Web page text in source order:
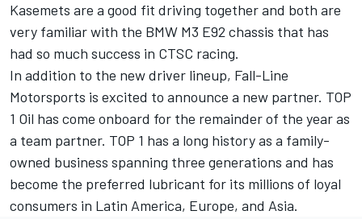
Kasemets are a good fit driving together and both are
very familiar with the BMW M3 E92 chassis that has
had so much success in CTSC racing.
In addition to the new driver lineup, Fall-Line
Motorsports is excited to announce a new partner. TOP
1 Oil has come onboard for the remainder of the year as
a team partner. TOP 1 has a long history as a family-
owned business spanning three generations and has
become the preferred lubricant for its millions of loyal
consumers in Latin America, Europe, and Asia.